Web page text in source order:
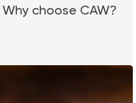
choose CAW?